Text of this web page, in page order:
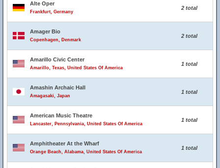
Alte Oper
Frankfurt, Germany
2 total
Amager Bio
Copenhagen, Denmark
2 total
Amarillo Civic Center
Amarillo, Texas, United States Of America
1 total
Amashin Archaic Hall
Amagasaki, Japan
1 total
American Music Theatre
Lancaster, Pennsylvania, United States Of America
1 total
Amphitheater At the Wharf
Orange Beach, Alabama, United States Of America
1 total